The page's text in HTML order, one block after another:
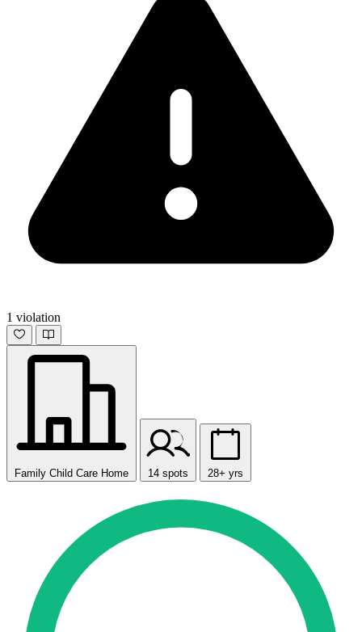
1 violation
Family Child Care Home 14 spots 28+ yrs